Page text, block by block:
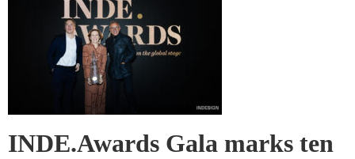
INDE.Awards Gala marks ten